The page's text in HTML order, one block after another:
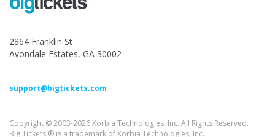
2864 Franklin St
Avondale Estates, GA 30002
support@bigtickets.com
Copyright © 2003-2026 Xorbia Technologies, Inc. All Rights Reserved.
Big Tickets ® is a trademark of Xorbia Technologies, Inc.